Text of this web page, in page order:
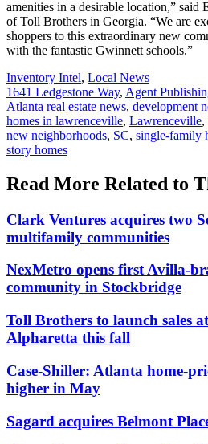
amenities in a desirable location,”
of Toll Brothers in Georgia. “We are
shoppers to this extraordinary new
with the fantastic Gwinnett schools.”
Posted
In:
Inventory Intel, Local News
Tags:
1641 Ledgestone Way, Agent
Atlanta real estate news, development
homes in lawrenceville, Lawrenceville,
new neighborhoods, SC, single-family
story homes
Read More Related to
Clark Ventures acquires two
multifamily communities
NexMetro opens first Avilla-
community in Stockbridge
Toll Brothers to launch sales
Alpharetta this fall
Case-Shiller: Atlanta home-
higher in May
Sagard acquires Belmont